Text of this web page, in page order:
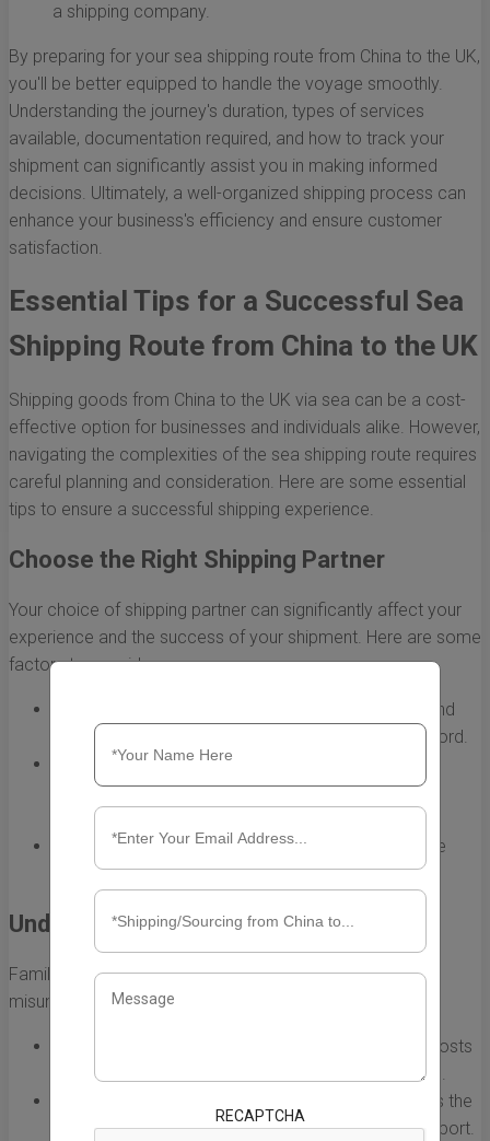
a shipping company.
By preparing for your sea shipping route from China to the UK,
you'll be better equipped to handle the voyage smoothly.
Understanding the journey's duration, types of services
available, documentation required, and how to track your
shipment can significantly assist you in making informed
decisions. Ultimately, a well-organized shipping process can
enhance your business's efficiency and ensure customer
satisfaction.
Essential Tips for a Successful Sea
Shipping Route from China to the UK
Shipping goods from China to the UK via sea can be a cost-
effective option for businesses and individuals alike. However,
navigating the complexities of the sea shipping route requires
careful planning and consideration. Here are some essential
tips to ensure a successful shipping experience.
Choose the Right Shipping Partner
Your choice of shipping partner can significantly affect your
experience and the success of your shipment. Here are some
factors to consider:
Research the shipping companies to find
those with positive reviews and a proven track record.
Services Offered:Ensure they provide the specific
services you need, such as tracking, insurance, and
customs clearance.
Cost-Effectiveness:Compare quotes from multiple
providers, balancing cost with service quality.
Understand the Shipping Terms
Familiarity with shipping terminology is crucial in avoiding
misunderstandings. Some key terms to know include:
The seller is responsible for costs
until the goods are loaded onto the shipping vessel.
The seller covers the
shipping costs and insurance up to the destination port.
RECAPTCHA